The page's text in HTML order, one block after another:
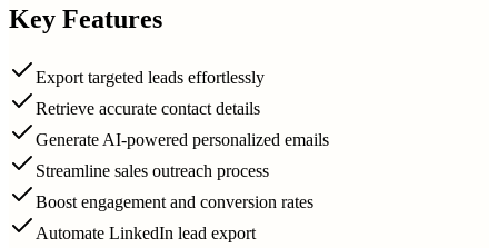
Key Features
Export targeted leads effortlessly
Retrieve accurate contact details
Generate AI-powered personalized emails
Streamline sales outreach process
Boost engagement and conversion rates
Automate LinkedIn lead export